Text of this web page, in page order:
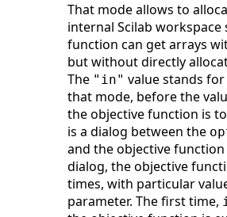
That mode allows to
internal Scilab
function can get arrays
but without directly
The "in" value stands
that mode, before the
the objective function is
is a dialog between the
and the objective function
dialog, the objective
times, with particular
parameter. The first time,